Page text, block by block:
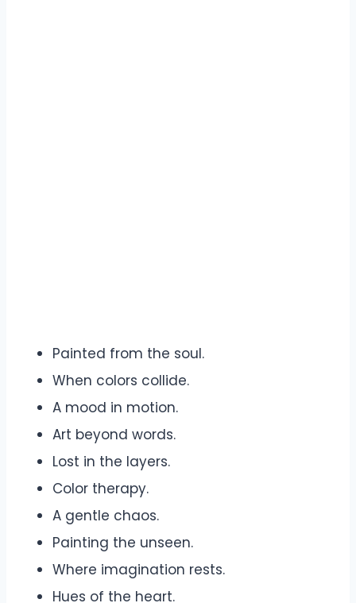
Painted from the soul.
When colors collide.
A mood in motion.
Art beyond words.
Lost in the layers.
Color therapy.
A gentle chaos.
Painting the unseen.
Where imagination rests.
Hues of the heart.